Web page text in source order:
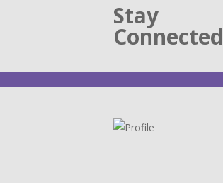
Stay
Connected